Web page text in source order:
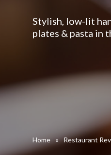
Stylish, low-lit
plates & pasta in
Home » Restaurant